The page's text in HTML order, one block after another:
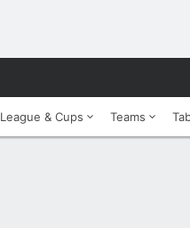
League & Cups Teams